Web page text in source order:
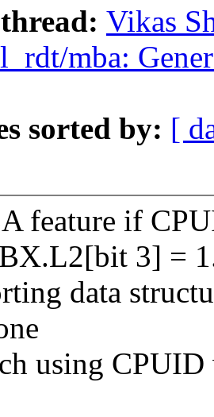
Vikas
mba:
sorted by: [
feature if
3] =
data
using